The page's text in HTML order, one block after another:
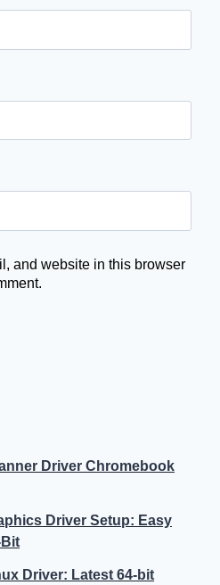
and website in this browser
Driver Chromebook
Driver Setup: Easy
Driver: Latest 64-bit